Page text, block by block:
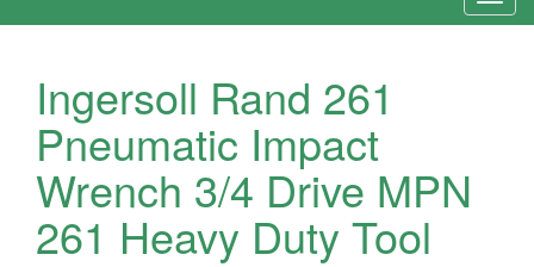
Ingersoll Rand 261
Pneumatic Impact
Wrench 3/4 Drive MPN
261 Heavy Duty Tool